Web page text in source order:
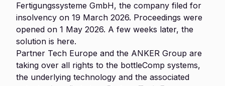
Fertigungssysteme GmbH, the company filed for
insolvency on 19 March 2026. Proceedings were
opened on 1 May 2026. A few weeks later, the
solution is here.
Partner Tech Europe and the ANKER Group are
taking over all rights to the bottleComp systems,
the underlying technology and the associated